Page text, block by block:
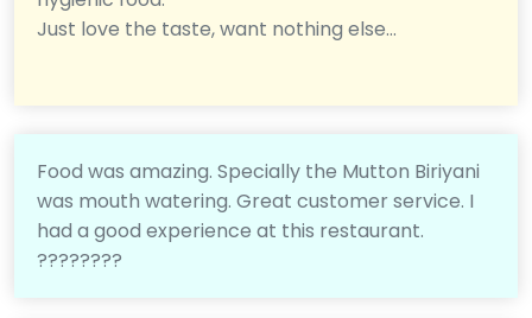
Just love the taste, want nothing else...
Food was amazing. Specially the Mutton Biriyani
was mouth watering. Great customer service. I
had a good experience at this restaurant.
????????